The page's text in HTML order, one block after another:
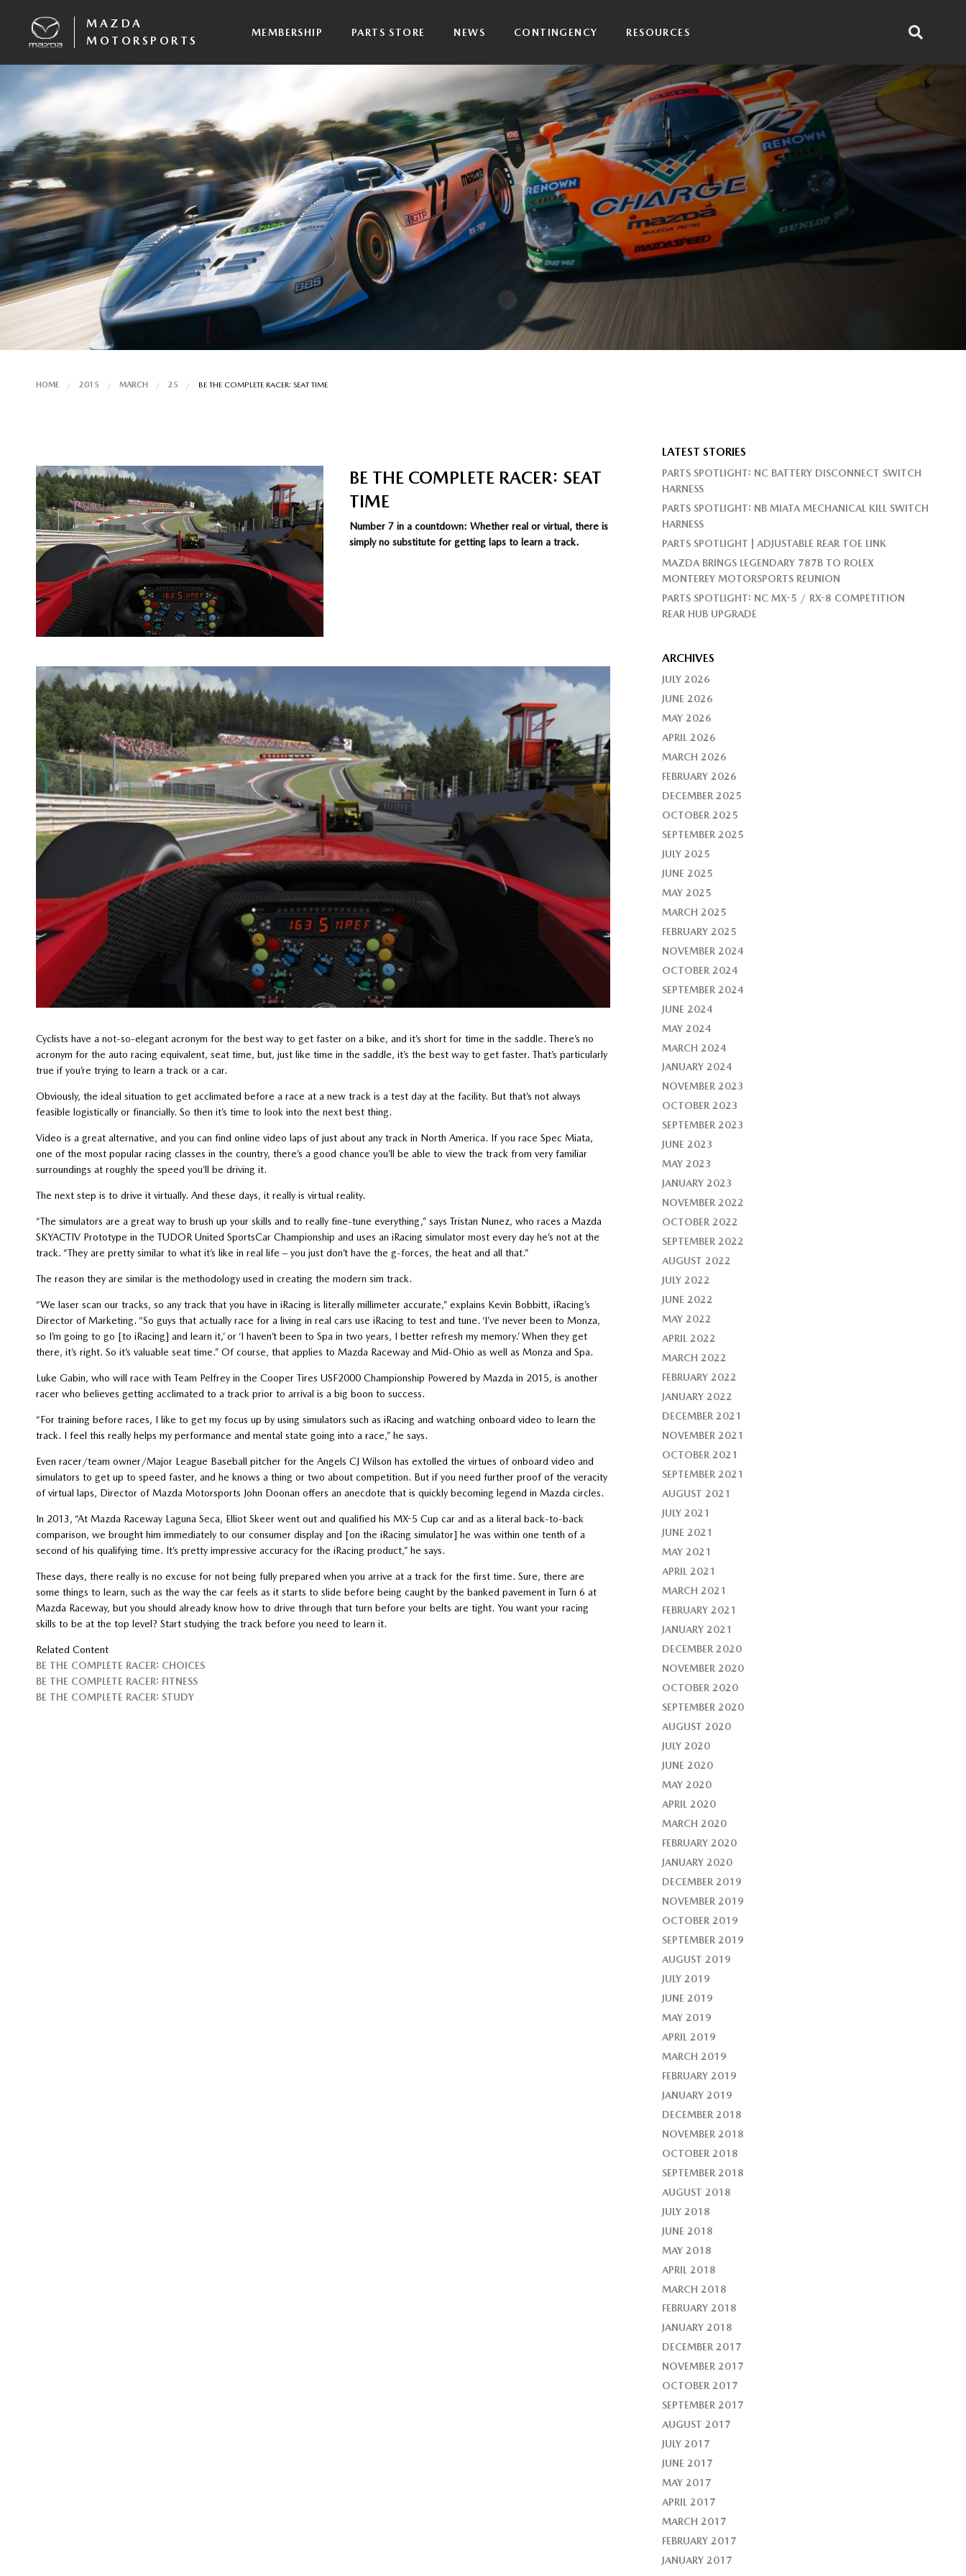
MAZDA
MOTORSPORTS
MEMBERSHIP PARTS STORE NEWS CONTINGENCY RESOURCES
HOME 2015 MARCH 25 BE THE COMPLETE RACER: SEAT TIME
BE THE COMPLETE RACER: SEAT
TIME
Number 7 in a countdown: Whether real or virtual, there is
simply no substitute for getting laps to learn a track.
Cyclists have a not-so-elegant acronym for the best way to get faster on a bike, and it’s short for time in the saddle. There’s no
acronym for the auto racing equivalent, seat time, but, just like time in the saddle, it’s the best way to get faster. That’s particularly
true if you’re trying to learn a track or a car.
Obviously, the ideal situation to get acclimated before a race at a new track is a test day at the facility. But that’s not always
feasible logistically or financially. So then it’s time to look into the next best thing.
Video is a great alternative, and you can find online video laps of just about any track in North America. If you race Spec Miata,
one of the most popular racing classes in the country, there’s a good chance you’ll be able to view the track from very familiar
surroundings at roughly the speed you’ll be driving it.
The next step is to drive it virtually. And these days, it really is virtual reality.
“The simulators are a great way to brush up your skills and to really fine-tune everything,” says Tristan Nunez, who races a Mazda
SKYACTIV Prototype in the TUDOR United SportsCar Championship and uses an iRacing simulator most every day he’s not at the
track. “They are pretty similar to what it’s like in real life – you just don’t have the g-forces, the heat and all that.”
The reason they are similar is the methodology used in creating the modern sim track.
“We laser scan our tracks, so any track that you have in iRacing is literally millimeter accurate,” explains Kevin Bobbitt, iRacing’s
Director of Marketing. “So guys that actually race for a living in real cars use iRacing to test and tune. ‘I’ve never been to Monza,
so I’m going to go [to iRacing] and learn it,’ or ‘I haven’t been to Spa in two years, I better refresh my memory.’ When they get
there, it’s right. So it’s valuable seat time.” Of course, that applies to Mazda Raceway and Mid-Ohio as well as Monza and Spa.
Luke Gabin, who will race with Team Pelfrey in the Cooper Tires USF2000 Championship Powered by Mazda in 2015, is another
racer who believes getting acclimated to a track prior to arrival is a big boon to success.
“For training before races, I like to get my focus up by using simulators such as iRacing and watching onboard video to learn the
track. I feel this really helps my performance and mental state going into a race,” he says.
Even racer/team owner/Major League Baseball pitcher for the Angels CJ Wilson has extolled the virtues of onboard video and
simulators to get up to speed faster, and he knows a thing or two about competition. But if you need further proof of the veracity
of virtual laps, Director of Mazda Motorsports John Doonan offers an anecdote that is quickly becoming legend in Mazda circles.
In 2013, “At Mazda Raceway Laguna Seca, Elliot Skeer went out and qualified his MX-5 Cup car and as a literal back-to-back
comparison, we brought him immediately to our consumer display and [on the iRacing simulator] he was within one tenth of a
second of his qualifying time. It’s pretty impressive accuracy for the iRacing product,” he says.
These days, there really is no excuse for not being fully prepared when you arrive at a track for the first time. Sure, there are
some things to learn, such as the way the car feels as it starts to slide before being caught by the banked pavement in Turn 6 at
Mazda Raceway, but you should already know how to drive through that turn before your belts are tight. You want your racing
skills to be at the top level? Start studying the track before you need to learn it.
Related Content
BE THE COMPLETE RACER: CHOICES
BE THE COMPLETE RACER: FITNESS
BE THE COMPLETE RACER: STUDY
LATEST STORIES
PARTS SPOTLIGHT: NC BATTERY DISCONNECT SWITCH
HARNESS
PARTS SPOTLIGHT: NB MIATA MECHANICAL KILL SWITCH
HARNESS
PARTS SPOTLIGHT | ADJUSTABLE REAR TOE LINK
MAZDA BRINGS LEGENDARY 787B TO ROLEX
MONTEREY MOTORSPORTS REUNION
PARTS SPOTLIGHT: NC MX-5 / RX-8 COMPETITION
REAR HUB UPGRADE
ARCHIVES
JULY 2026
JUNE 2026
MAY 2026
APRIL 2026
MARCH 2026
FEBRUARY 2026
DECEMBER 2025
OCTOBER 2025
SEPTEMBER 2025
JULY 2025
JUNE 2025
MAY 2025
MARCH 2025
FEBRUARY 2025
NOVEMBER 2024
OCTOBER 2024
SEPTEMBER 2024
JUNE 2024
MAY 2024
MARCH 2024
JANUARY 2024
NOVEMBER 2023
OCTOBER 2023
SEPTEMBER 2023
JUNE 2023
MAY 2023
JANUARY 2023
NOVEMBER 2022
OCTOBER 2022
SEPTEMBER 2022
AUGUST 2022
JULY 2022
JUNE 2022
MAY 2022
APRIL 2022
MARCH 2022
FEBRUARY 2022
JANUARY 2022
DECEMBER 2021
NOVEMBER 2021
OCTOBER 2021
SEPTEMBER 2021
AUGUST 2021
JULY 2021
JUNE 2021
MAY 2021
APRIL 2021
MARCH 2021
FEBRUARY 2021
JANUARY 2021
DECEMBER 2020
NOVEMBER 2020
OCTOBER 2020
SEPTEMBER 2020
AUGUST 2020
JULY 2020
JUNE 2020
MAY 2020
APRIL 2020
MARCH 2020
FEBRUARY 2020
JANUARY 2020
DECEMBER 2019
NOVEMBER 2019
OCTOBER 2019
SEPTEMBER 2019
AUGUST 2019
JULY 2019
JUNE 2019
MAY 2019
APRIL 2019
MARCH 2019
FEBRUARY 2019
JANUARY 2019
DECEMBER 2018
NOVEMBER 2018
OCTOBER 2018
SEPTEMBER 2018
AUGUST 2018
JULY 2018
JUNE 2018
MAY 2018
APRIL 2018
MARCH 2018
FEBRUARY 2018
JANUARY 2018
DECEMBER 2017
NOVEMBER 2017
OCTOBER 2017
SEPTEMBER 2017
AUGUST 2017
JULY 2017
JUNE 2017
MAY 2017
APRIL 2017
MARCH 2017
FEBRUARY 2017
JANUARY 2017